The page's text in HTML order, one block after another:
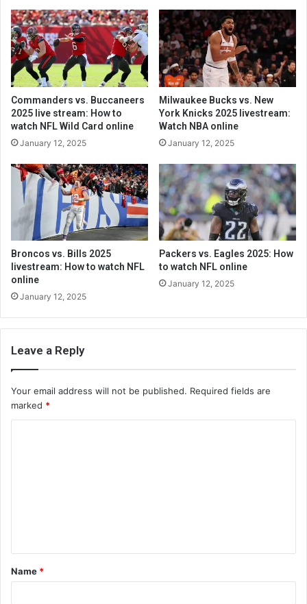
Commanders vs. Buccaneers
2025 live stream: How to
watch NFL Wild Card online
January 12, 2025
Milwaukee Bucks vs. New
York Knicks 2025 livestream:
Watch NBA online
January 12, 2025
Broncos vs. Bills 2025
livestream: How to watch NFL
online
January 12, 2025
Packers vs. Eagles 2025: How
to watch NFL online
January 12, 2025
Leave a Reply
Your email address will not be published. Required fields are
marked *
t
*
Name *